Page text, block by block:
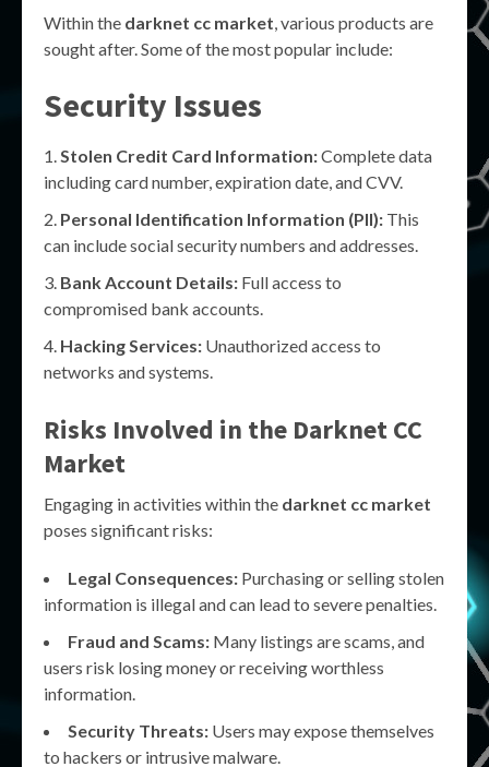
Within the darknet cc market, various products are
sought after. Some of the most popular include:
Security Issues
Stolen Credit Card Information:Complete data
including card number, expiration date, and CVV.
Personal Identification Information (PII): This
can include social security numbers and addresses.
Bank Account Details: Full access to
compromised bank accounts.
Hacking Services: Unauthorized access to
networks and systems.
Risks Involved in the Darknet CC
Market
Engaging in activities within the darknet cc market
poses significant risks:
Legal Consequences: Purchasing or selling stolen
information is illegal and can lead to severe penalties.
Fraud and Scams: Many listings are scams, and
users risk losing money or receiving worthless
information.
Security Threats: Users may expose themselves
to hackers or intrusive malware.